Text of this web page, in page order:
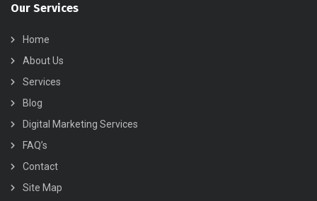
Our Services
Home
About Us
Services
Blog
Digital Marketing Services
FAQ’s
Contact
Site Map